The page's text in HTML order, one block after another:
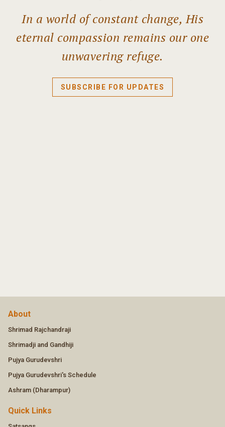
In a world of constant change, His
eternal compassion remains our one
unwavering refuge.
SUBSCRIBE FOR UPDATES